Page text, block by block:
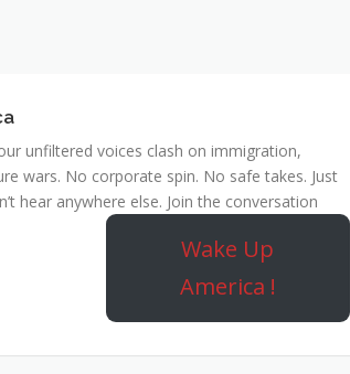
unfiltered voices clash on immigration,
wars. No corporate spin. No safe takes. Just
hear anywhere else. Join the conversation
Wake Up
America !